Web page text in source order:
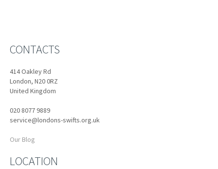
CONTACTS
414 Oakley Rd
London, N20 0RZ
United Kingdom
020 8077 9889
service@londons-swifts.org.uk
Our Blog
LOCATION